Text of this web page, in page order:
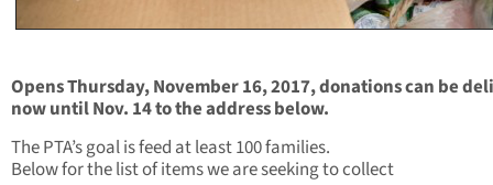
Opens Thursday, November 16, 2017, donations can be
now until Nov. 14 to the address below.
The PTA’s goal is feed at least 100 families.
Below for the list of items we are seeking to collect